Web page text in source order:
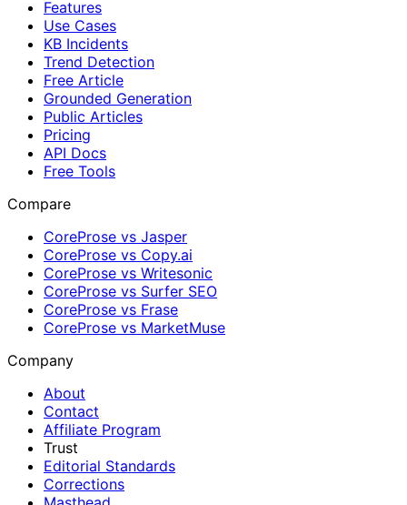
Features
Use Cases
KB Incidents
Trend Detection
Free Article
Grounded Generation
Public Articles
Pricing
API Docs
Free Tools
Compare
CoreProse vs Jasper
CoreProse vs Copy.ai
CoreProse vs Writesonic
CoreProse vs Surfer SEO
CoreProse vs Frase
CoreProse vs MarketMuse
Company
About
Contact
Affiliate Program
Trust
Editorial Standards
Corrections